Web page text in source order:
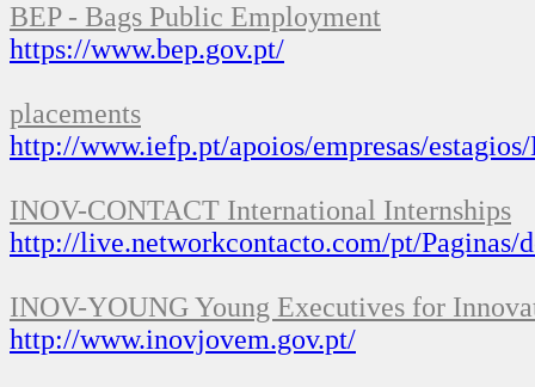
BEP - Bags Public Employment
https://www.bep.gov.pt/
placements
http://www.iefp.pt/apoios/empresas/
INOV-CONTACT International Internships
http://live.networkcontacto.com/pt/Paginas/
INOV-YOUNGYoung Executives for
http://www.inovjovem.gov.pt/